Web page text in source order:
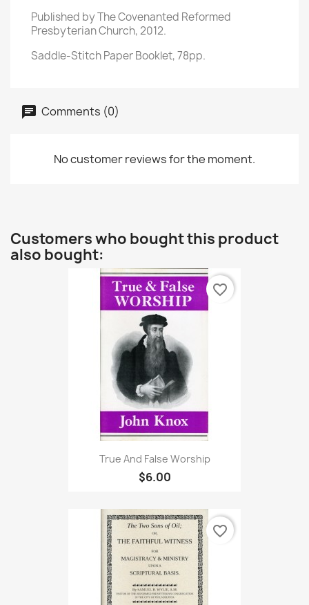
Published by The Covenanted Reformed
Presbyterian Church, 2012.
Saddle-Stitch Paper Booklet, 78pp.
Comments (0)
No customer reviews for the moment.
Customers who bought this product
also bought:
True And False Worship
$6.00
favorite_border
favorite_border